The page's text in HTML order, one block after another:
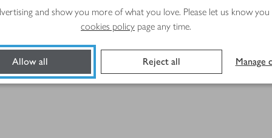
and show you more of what you love. Please let us know
cookies policy page any time.
Allow all Reject all Manage
favourite hard cheese), grated or finely chopped